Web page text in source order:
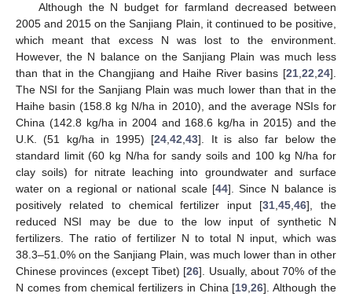
Although the N budget for farmland decreased between
2005 and 2015 on the Sanjiang Plain, it continued to be positive,
which meant that excess N was lost to the environment.
However, the N balance on the Sanjiang Plain was much less
than that in the Changjiang and Haihe River basins [21,22,24].
The NSI for the Sanjiang Plain was much lower than that in the
Haihe basin (158.8 kg N/ha in 2010), and the average NSIs for
China (142.8 kg/ha in 2004 and 168.6 kg/ha in 2015) and the
U.K. (51 kg/ha in 1995) [24,42,43]. It is also far below the
standard limit (60 kg N/ha for sandy soils and 100 kg N/ha for
clay soils) for nitrate leaching into groundwater and surface
water on a regional or national scale [44]. Since N balance is
positively related to chemical fertilizer input [31,45,46], the
reduced NSI may be due to the low input of synthetic N
fertilizers. The ratio of fertilizer N to total N input, which was
38.3–51.0% on the Sanjiang Plain, was much lower than in other
Chinese provinces (except Tibet) [26]. Usually, about 70% of the
N comes from chemical fertilizers in China [19,26]. Although the